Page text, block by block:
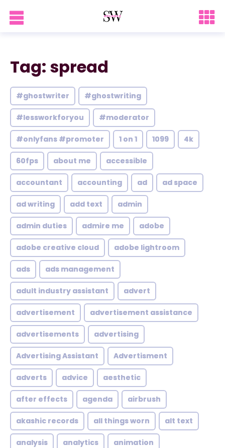
Tag: spread
#ghostwriter #ghostwriting
#lessworkforyou #moderator
#onlyfans #promoter 1 on 1 1099 4k
60fps about me accessible
accountant accounting ad ad space
ad writing add text admin
admin duties admire me adobe
adobe creative cloud adobe lightroom
ads ads management
adult industry assistant advert
advertisement advertisement assistance
advertisements advertising
Advertising Assistant Advertisment
adverts advice aesthetic
after effects agenda airbrush
akashic records all things worn alt text
analysis analytics animation